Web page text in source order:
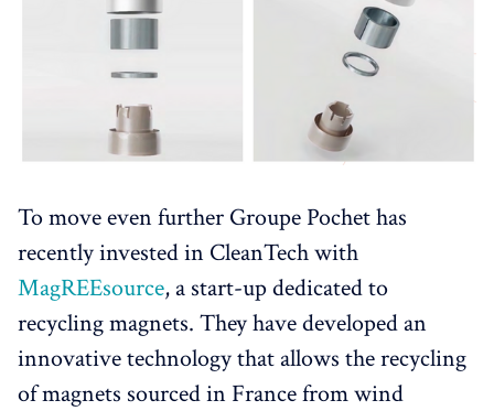
To move even further Groupe Pochet has
recently invested in CleanTech with
MagREEsource, a start-up dedicated to
recycling magnets. They have developed an
innovative technology that allows the recycling
of magnets sourced in France from wind